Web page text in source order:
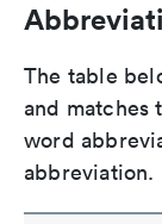
The table
and matches
word
abbreviation.